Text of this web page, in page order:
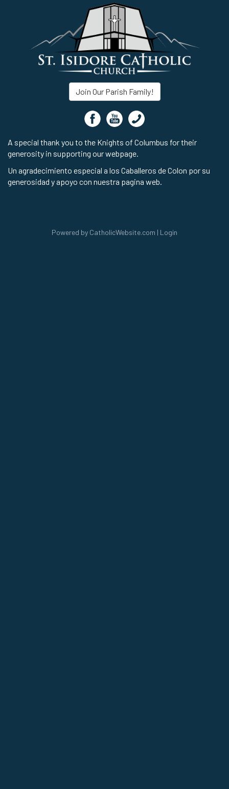
Join Our Parish Family!
A special thank you to the Knights of Columbus for their
generosity in supporting our webpage.
Un agradecimiento especial a los Caballeros de Colon por su
generosidad y apoyo con nuestra pagina web.
Powered by CatholicWebsite.com | Login